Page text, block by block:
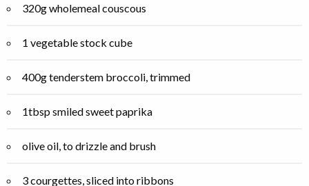
320g wholemeal couscous
1 vegetable stock cube
400g tenderstem broccoli, trimmed
1tbsp smiled sweet paprika
olive oil, to drizzle and brush
3 courgettes, sliced into ribbons